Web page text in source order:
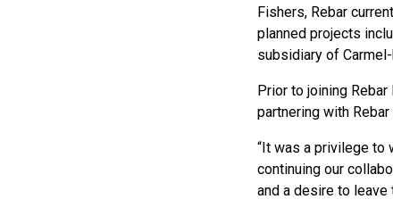
Fishers, Rebar
planned projects
subsidiary of
Prior to joining
partnering with
“It was a privilege to
continuing our
and a desire to leave